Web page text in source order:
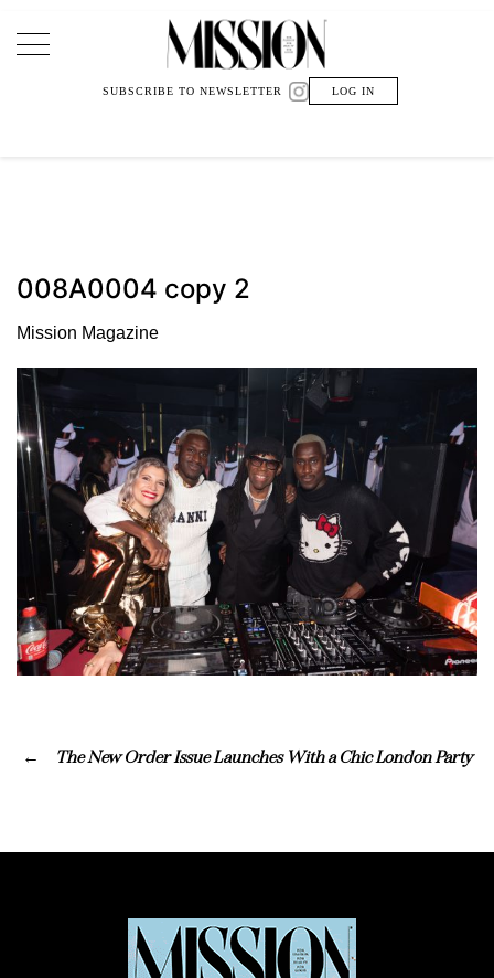
Main Navigation
SUBSCRIBE TO NEWSLETTER LOG IN
008A0004 copy 2
Mission Magazine
The New Order Issue Launches With a Chic London Party